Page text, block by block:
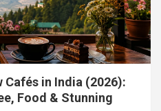
Cafés in India (2026):
Food & Stunning